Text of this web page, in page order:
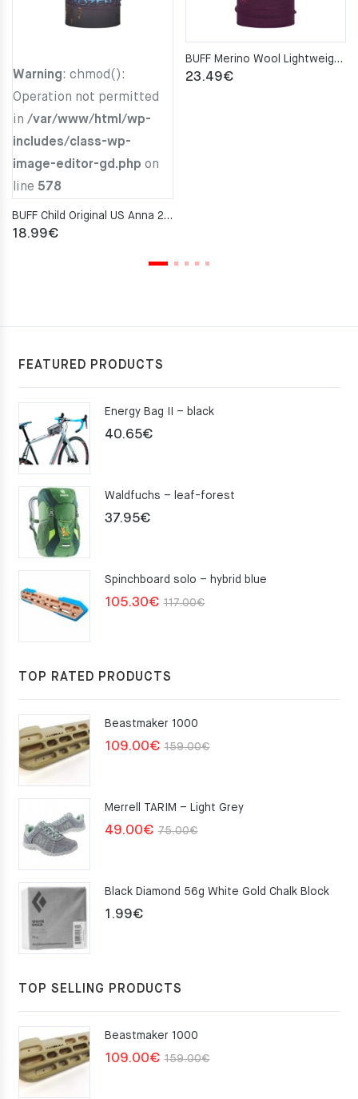
Warning: chmod():
Operation not permitted
in /var/www/html/wp-
includes/class-wp-
image-editor-gd.php on
line 578
BUFF Child Original US Anna 2 Neckwarmer
18.99€
BUFF Merino Wool Lightweight PURPLISH MULTI STRIPES Neckwarmer
23.49€
FEATURED PRODUCTS
Energy Bag II – black
40.65€
Waldfuchs – leaf-forest
37.95€
Spinchboard solo – hybrid blue
117.00€Original
105.30€
Current
TOP RATED PRODUCTS
Beastmaker 1000
159.00€Original
159.00€.
109.00€
Current
109.00€.
Merrell TARIM – Light Grey
75.00€Original
75.00€.
49.00€
Current
49.00€.
Black Diamond 56g White Gold Chalk Block
1.99€
TOP SELLING PRODUCTS
Beastmaker 1000
159.00€Original
109.00€
Current